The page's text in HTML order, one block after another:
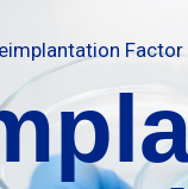
Factor